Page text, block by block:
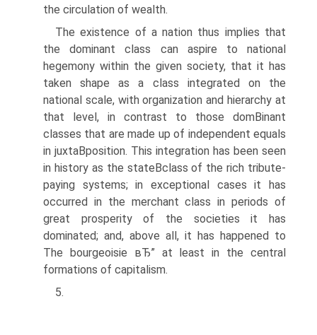
the circulation of wealth.
The existence of a nation thus implies that
the dominant class can aspire to national
hegemony within the given society, that it has
taken shape as a class integrated on the
national scale, with organization and hierarchy at
that level, in contrast to those domВ­inant
classes that are made up of independent equals
in juxtaВ­position. This integration has been seen
in history as the stateВ­class of the rich tribute-
paying systems; in exceptional cases it has
occurred in the merchant class in periods of
great prosperity of the societies it has
dominated; and, above all, it has happened to
The bourgeoisie вЂ” at least in the central
formations of capitalism.
5.